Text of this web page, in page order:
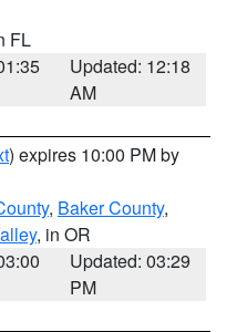
FL
Updated: 12:18
AM
) expires 10:00 PM by
, Baker County,
, in OR
Updated: 03:29
PM